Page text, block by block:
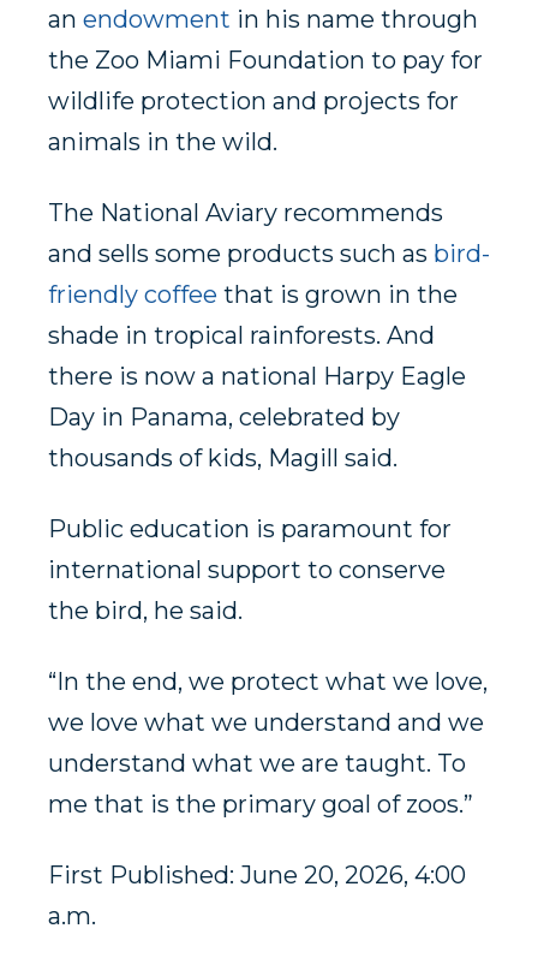
an endowment in his name through
the Zoo Miami Foundation to pay for
wildlife protection and projects for
animals in the wild.
The National Aviary recommends
and sells some products such as bird-
friendly coffee that is grown in the
shade in tropical rainforests. And
there is now a national Harpy Eagle
Day in Panama, celebrated by
thousands of kids, Magill said.
Public education is paramount for
international support to conserve
the bird, he said.
“In the end, we protect what we love,
we love what we understand and we
understand what we are taught. To
me that is the primary goal of zoos.”
First Published: June 20, 2026, 4:00
a.m.